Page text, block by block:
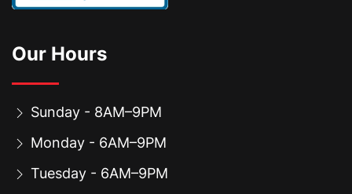
Our Hours
Sunday - 8AM–9PM
Monday - 6AM–9PM
Tuesday - 6AM–9PM